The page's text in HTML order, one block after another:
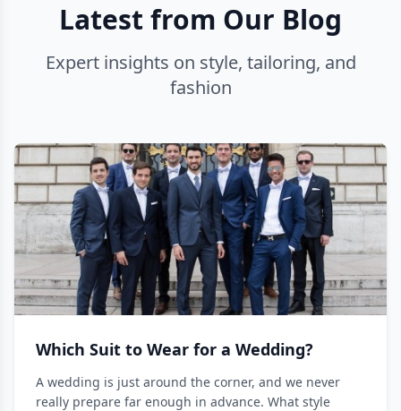
Latest from Our Blog
Expert insights on style, tailoring, and
fashion
Which Suit to Wear for a Wedding?
A wedding is just around the corner, and we never
really prepare far enough in advance. What style